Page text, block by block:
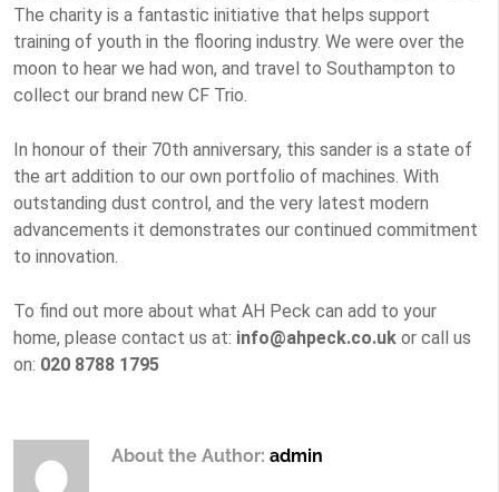
The charity is a fantastic initiative that helps support
training of youth in the flooring industry. We were over the
moon to hear we had won, and travel to Southampton to
collect our brand new CF Trio.
In honour of their 70th anniversary, this sander is a state of
the art addition to our own portfolio of machines. With
outstanding dust control, and the very latest modern
advancements it demonstrates our continued commitment
to innovation.
To find out more about what AH Peck can add to your
home, please contact us at: info@ahpeck.co.uk or call us
on: 020 8788 1795
About the Author: admin